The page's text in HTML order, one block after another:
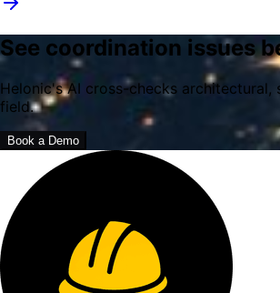
See coordination issues
Helonic's AI cross-checks
field.
Book a Demo